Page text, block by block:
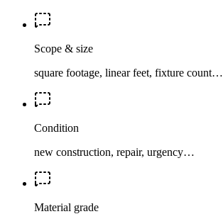
Scope & size
square footage, linear feet, fixture count…
Condition
new construction, repair, urgency…
Material grade